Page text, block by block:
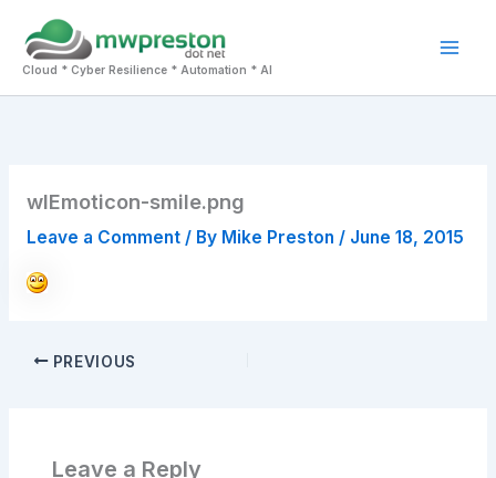
content
Cloud * Cyber Resilience * Automation * AI
wlEmoticon-smile.png
Leave a Comment / By Mike Preston / June 18, 2015
PREVIOUS
Leave a Reply